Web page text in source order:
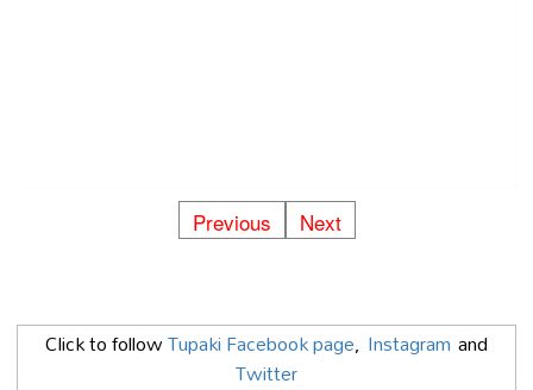
Previous Next
Click to followTupaki Facebook page, Instagram and
Twitter